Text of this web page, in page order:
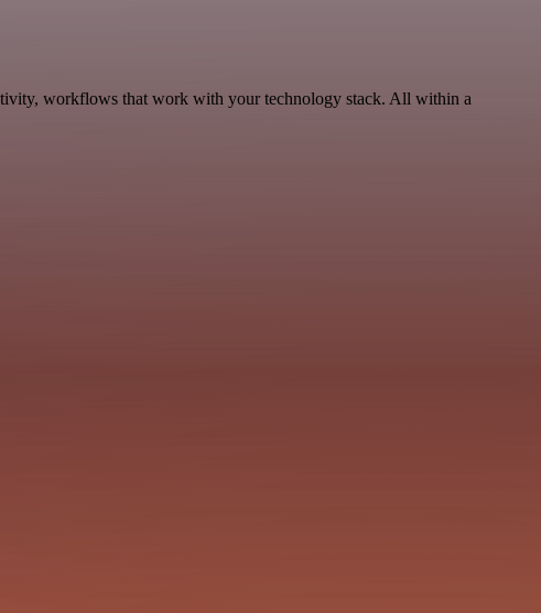
workflows that work with your technology stack. All within a